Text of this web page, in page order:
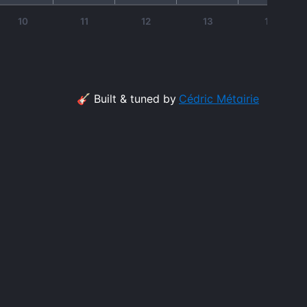
10 11 12 13 14
🎸 Built & tuned by Cédric Métairie